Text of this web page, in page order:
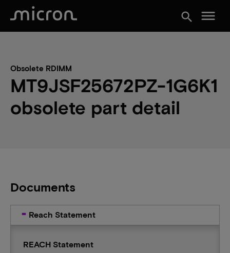
search menu
Obsolete RDIMM
MT9JSF25672PZ-1G6K1
obsolete part detail
Documents
Reach Statement
REACH Statement